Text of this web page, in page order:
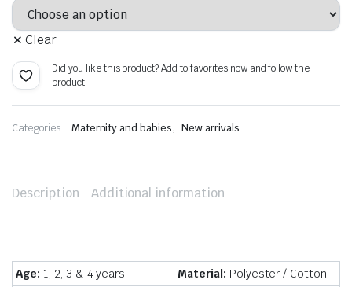
Clear
Did you like this product? Add to favorites now and follow the
product.
Categories: Maternity and babies, New arrivals
Description Additional information
Age: 1, 2, 3 & 4 years Material: Polyester / Cotton